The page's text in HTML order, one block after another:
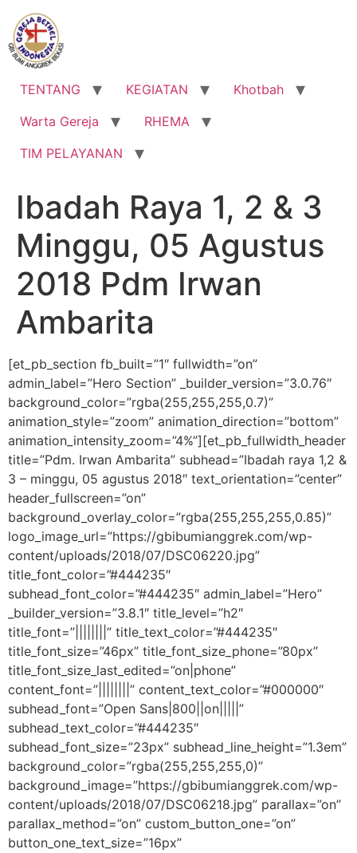
Lewati
konten
TENTANG KEGIATAN
Khotbah
Warta Gereja
RHEMA
TIM PELAYANAN
Ibadah Raya 1, 2 & 3
Minggu, 05 Agustus
2018 Pdm Irwan
Ambarita
[et_pb_section fb_built=”1″ fullwidth=”on”
admin_label=”Hero Section” _builder_version=”3.0.76″
background_color=”rgba(255,255,255,0.7)”
animation_style=”zoom” animation_direction=”bottom”
animation_intensity_zoom=”4%”][et_pb_fullwidth_header
title=”Pdm. Irwan Ambarita” subhead=”Ibadah raya 1,2 &
3 – minggu, 05 agustus 2018″ text_orientation=”center”
header_fullscreen=”on”
background_overlay_color=”rgba(255,255,255,0.85)”
logo_image_url=”https://gbibumianggrek.com/wp-
content/uploads/2018/07/DSC06220.jpg”
title_font_color=”#444235″
subhead_font_color=”#444235″ admin_label=”Hero”
_builder_version=”3.8.1″ title_level=”h2″
title_font=”||||||||” title_text_color=”#444235″
title_font_size=”46px” title_font_size_phone=”80px”
title_font_size_last_edited=”on|phone”
content_font=”||||||||” content_text_color=”#000000″
subhead_font=”Open Sans|800||on|||||”
subhead_text_color=”#444235″
subhead_font_size=”23px” subhead_line_height=”1.3em”
background_color=”rgba(255,255,255,0)”
background_image=”https://gbibumianggrek.com/wp-
content/uploads/2018/07/DSC06218.jpg” parallax=”on”
parallax_method=”on” custom_button_one=”on”
button_one_text_size=”16px”